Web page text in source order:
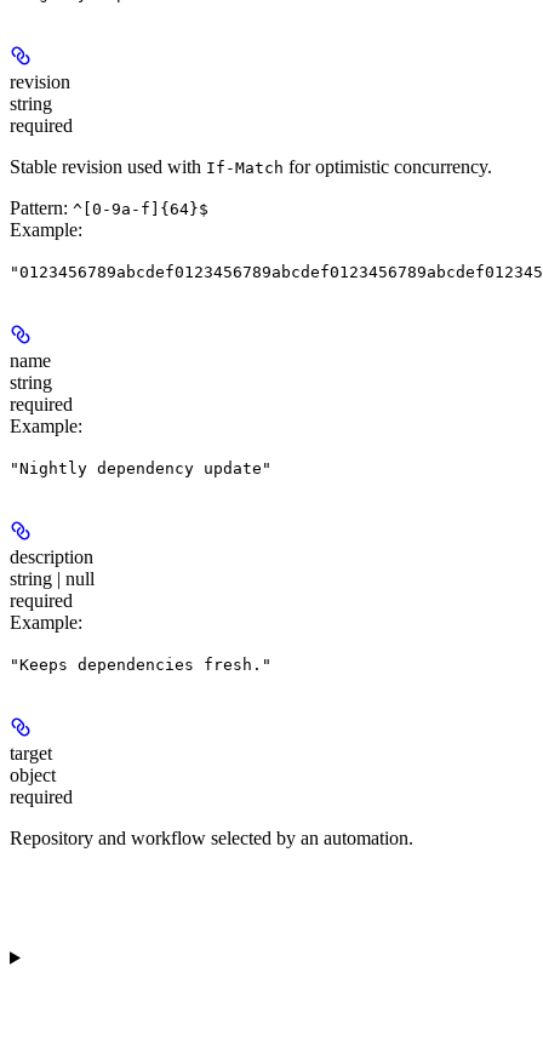
revision
string
required
Stable revision used with If-Match for optimistic concurrency.
Pattern: ^[0-9a-f]{64}$
Example:
name
string
required
Example:
"Nightly dependency update"
description
string | null
required
Example:
"Keeps dependencies fresh."
target
object
required
Repository and workflow selected by an automation.